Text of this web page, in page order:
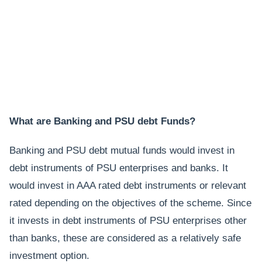
What are Banking and PSU debt Funds?
Banking and PSU debt mutual funds would invest in
debt instruments of PSU enterprises and banks. It
would invest in AAA rated debt instruments or relevant
rated depending on the objectives of the scheme. Since
it invests in debt instruments of PSU enterprises other
than banks, these are considered as a relatively safe
investment option.